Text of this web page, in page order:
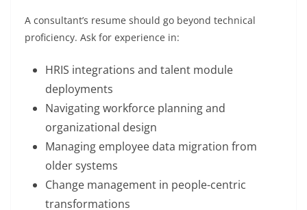
A consultant’s resume should go beyond technical
proficiency. Ask for experience in:
HRIS integrations and talent module
deployments
Navigating workforce planning and
organizational design
Managing employee data migration from
older systems
Change management in people-centric
transformations